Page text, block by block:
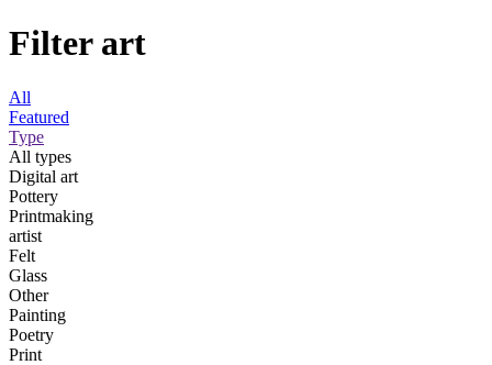
Filter art
All
Featured
Type
All types
Digital art
Pottery
Printmaking
artist
Felt
Glass
Other
Painting
Poetry
Print